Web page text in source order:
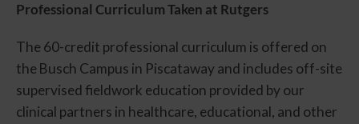
Professional Curriculum Taken at Rutgers
The 60-credit professional curriculum is offered on
the Busch Campus in Piscataway and includes off-site
supervised fieldwork education provided by our
clinical partners in healthcare, educational, and other